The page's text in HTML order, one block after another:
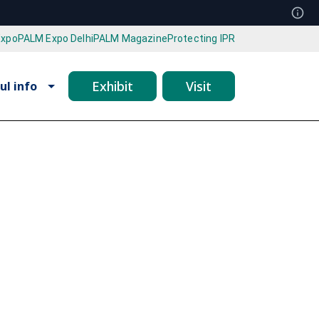
PALM Expo DelhiPALM MagazineProtecting IPR
info Exhibit Visit